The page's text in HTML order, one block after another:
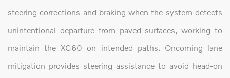
steering corrections and braking when the system detects
unintentional departure from paved surfaces, working to
maintain the XC60 on intended paths. Oncoming lane
mitigation provides steering assistance to avoid head-on